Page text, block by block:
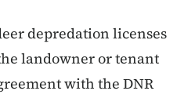
depredation licenses
landowner or tenant
with the DNR